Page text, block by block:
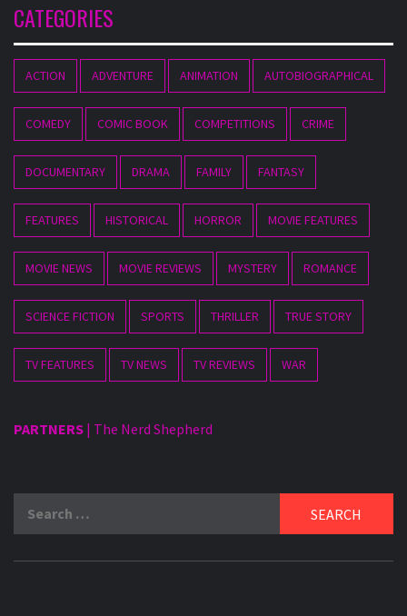
CATEGORIES
ACTION ADVENTURE ANIMATION AUTOBIOGRAPHICAL
COMEDY COMIC BOOK COMPETITIONS CRIME
DOCUMENTARY DRAMA FAMILY FANTASY
FEATURES HISTORICAL HORROR MOVIE FEATURES
MOVIE NEWS MOVIE REVIEWS MYSTERY ROMANCE
SCIENCE FICTION SPORTS THRILLER TRUE STORY
TV FEATURES TV NEWS TV REVIEWS WAR
PARTNERS | The Nerd Shepherd